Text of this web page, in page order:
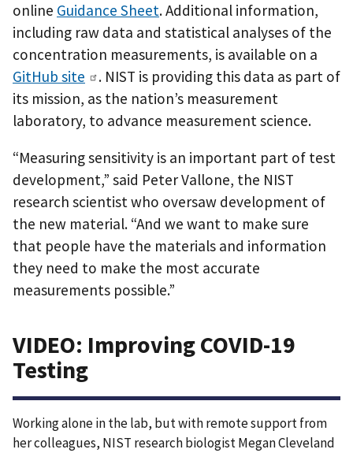
online Guidance Sheet. Additional information,
including raw data and statistical analyses of the
concentration measurements, is available on a
GitHub site
. NIST is providing this data as part of
its mission, as the nation’s measurement
laboratory, to advance measurement science.
“Measuring sensitivity is an important part of test
development,” said Peter Vallone, the NIST
research scientist who oversaw development of
the new material. “And we want to make sure
that people have the materials and information
they need to make the most accurate
measurements possible.”
VIDEO: Improving COVID-19
Testing
Working alone in the lab, but with remote support from
her colleagues, NIST research biologist Megan Cleveland